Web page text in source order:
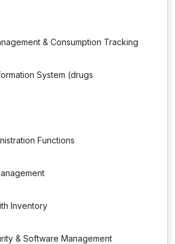
& Consumption Tracking
System (drugs
Functions
Inventory
& Software Management